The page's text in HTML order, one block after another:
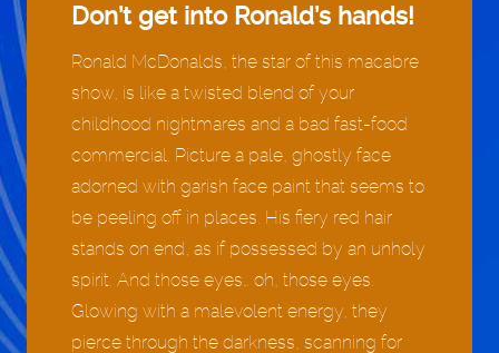
Don’t get into Ronald’s hands!
Ronald McDonalds, the star of this macabre
show, is like a twisted blend of your
childhood nightmares and a bad fast-food
commercial. Picture a pale, ghostly face
adorned with garish face paint that seems to
be peeling off in places. His fiery red hair
stands on end, as if possessed by an unholy
spirit. And those eyes… oh, those eyes.
Glowing with a malevolent energy, they
pierce through the darkness, scanning for